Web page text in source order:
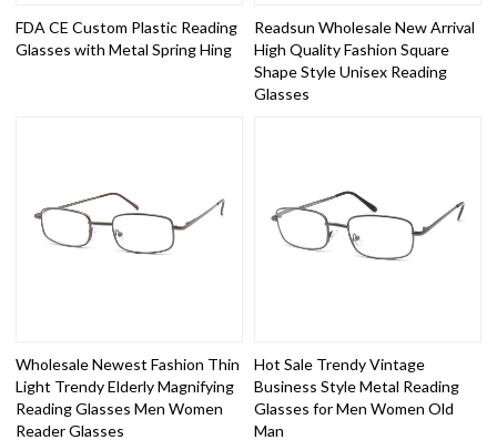
FDA CE Custom Plastic Reading
Glasses with Metal Spring Hing
Readsun Wholesale New Arrival
High Quality Fashion Square
Shape Style Unisex Reading
Glasses
Wholesale Newest Fashion Thin
Light Trendy Elderly Magnifying
Reading Glasses Men Women
Reader Glasses
Hot Sale Trendy Vintage
Business Style Metal Reading
Glasses for Men Women Old
Man